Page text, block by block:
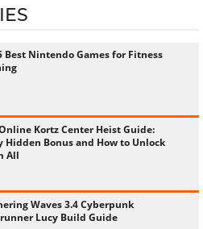
Best Nintendo Games for Fitness
Kortz Center Heist Guide:
Hidden Bonus and How to Unlock
All
Waves 3.4 Cyberpunk
Lucy Build Guide